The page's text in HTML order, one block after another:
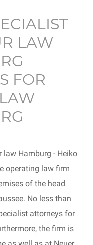
LAW
FOR
Hamburg - Heiko
operating law firm
of the head
No less than
attorneys for
the firm is